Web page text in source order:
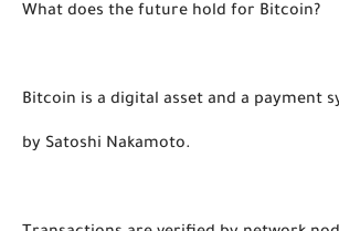
What does the future hold for Bitcoin?
Bitcoin is a digital asset and a payment
by Satoshi Nakamoto.